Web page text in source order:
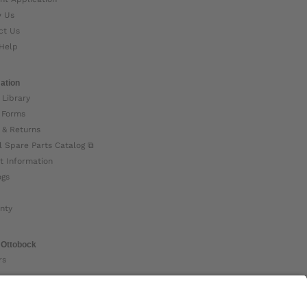
Us
Us
Library
& Returns
Spare Parts Catalog ⧉
Information